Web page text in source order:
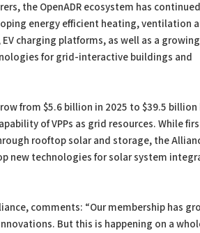
the OpenADR ecosystem has
energy efficient heating, ventilation
charging platforms, as well as a growing
for grid-interactive buildings and
from $5.6 billion in 2025 to $39.5 billion
of VPPs as grid resources. While
rooftop solar and storage, the
new technologies for solar system
comments: “Our membership has
But this is happening on a